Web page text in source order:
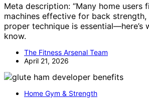
Meta description: “Many home users
machines effective for back strength,
proper technique is essential—here’s
know.
The Fitness Arsenal Team
April 21, 2026
Home Gym & Strength